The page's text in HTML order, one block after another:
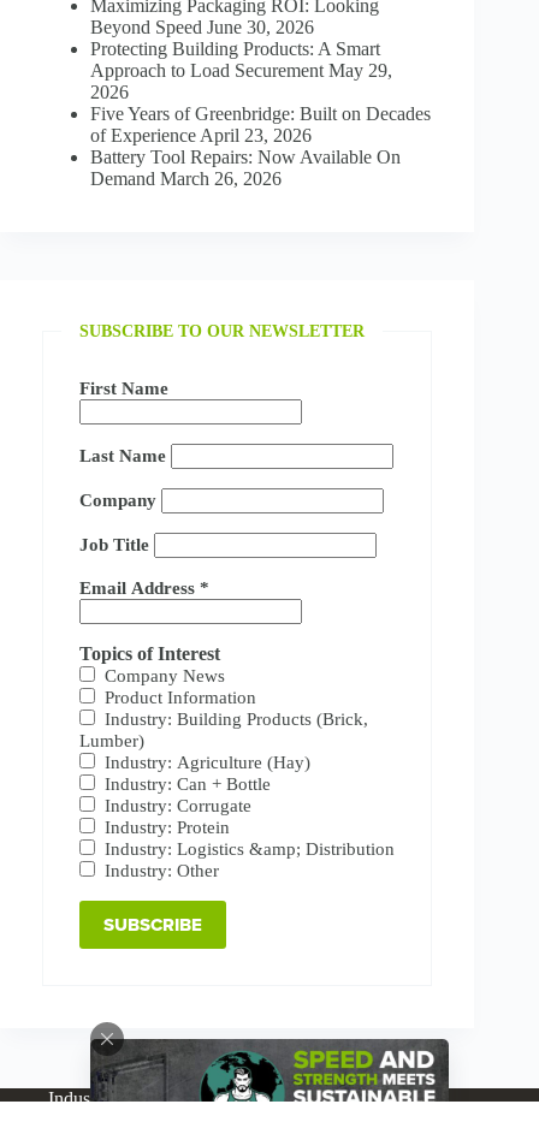
Maximizing Packaging ROI: Looking
Beyond Speed June 30, 2026
Protecting Building Products: A Smart
Approach to Load Securement May 29,
2026
Five Years of Greenbridge: Built on Decades
of Experience April 23, 2026
Battery Tool Repairs: Now Available On
Demand March 26, 2026
SUBSCRIBE TO OUR NEWSLETTER
First Name
Last Name
Company
Job Title
Email Address *
Topics of Interest
Company News
Product Information
Industry: Building Products (Brick,
Lumber)
Industry: Agriculture (Hay)
Industry: Can + Bottle
Industry: Corrugate
Industry: Protein
Industry: Logistics &amp; Distribution
Industry: Other
Industries Products
Buy Online